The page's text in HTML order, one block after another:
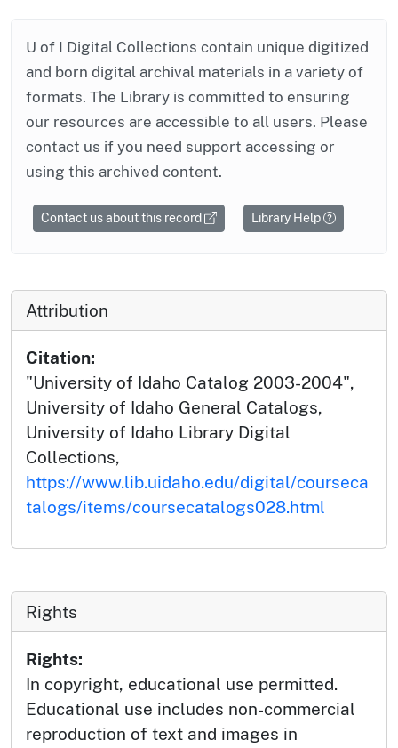
U of I Digital Collections contain unique digitized
and born digital archival materials in a variety of
formats. The Library is committed to ensuring
our resources are accessible to all users. Please
contact us if you need support accessing or
using this archived content.
Contact us about this record Library Help
Attribution
Citation:
"University of Idaho Catalog 2003-2004",
University of Idaho General Catalogs,
University of Idaho Library Digital
Collections,
https://www.lib.uidaho.edu/digital/courseca
talogs/items/coursecatalogs028.html
Rights
Rights:
In copyright, educational use permitted.
Educational use includes non-commercial
reproduction of text and images in